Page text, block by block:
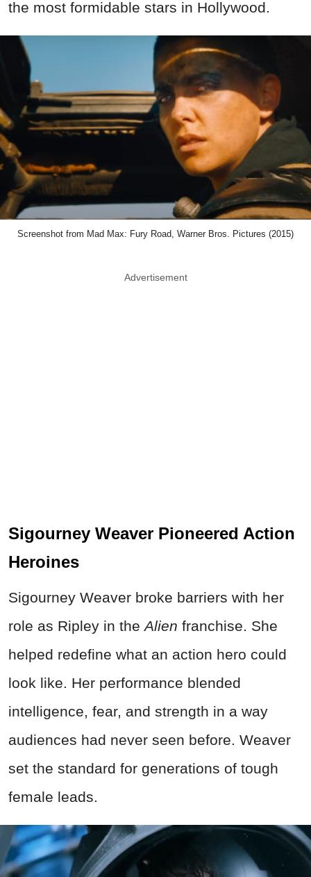
the most formidable stars in Hollywood.
Screenshot from Mad Max: Fury Road, Warner Bros. Pictures (2015)
Advertisement
Sigourney Weaver Pioneered Action
Heroines
Sigourney Weaver broke barriers with her
role as Ripley in theAlien franchise. She
helped redefine what an action hero could
look like. Her performance blended
intelligence, fear, and strength in a way
audiences had never seen before. Weaver
set the standard for generations of tough
female leads.